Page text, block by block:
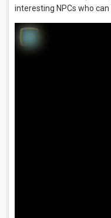
interesting NPCs who